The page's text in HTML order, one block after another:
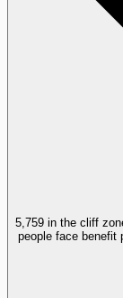
5,759 in the cliff
people face benefit